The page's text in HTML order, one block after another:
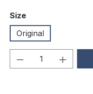
Select
Size
Original
Product